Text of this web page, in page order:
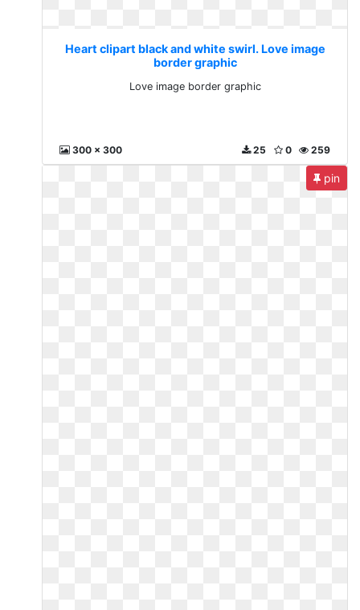
Heart clipart black and white swirl. Love image
border graphic
Love image border graphic
300 x 300 259
0
25
pin